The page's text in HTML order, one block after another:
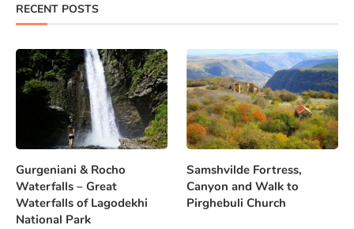
RECENT POSTS
Gurgeniani & Rocho
Waterfalls – Great
Waterfalls of Lagodekhi
National Park
Samshvilde Fortress,
Canyon and Walk to
Pirghebuli Church